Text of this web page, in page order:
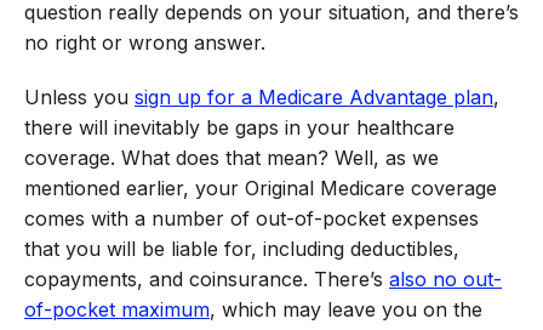
question really depends on your situation, and there’s
no right or wrong answer.
Unless you sign up for a Medicare Advantage plan,
there will inevitably be gaps in your healthcare
coverage. What does that mean? Well, as we
mentioned earlier, your Original Medicare coverage
comes with a number of out-of-pocket expenses
that you will be liable for, including deductibles,
copayments, and coinsurance. There’s also no out-
of-pocket maximum, which may leave you on the